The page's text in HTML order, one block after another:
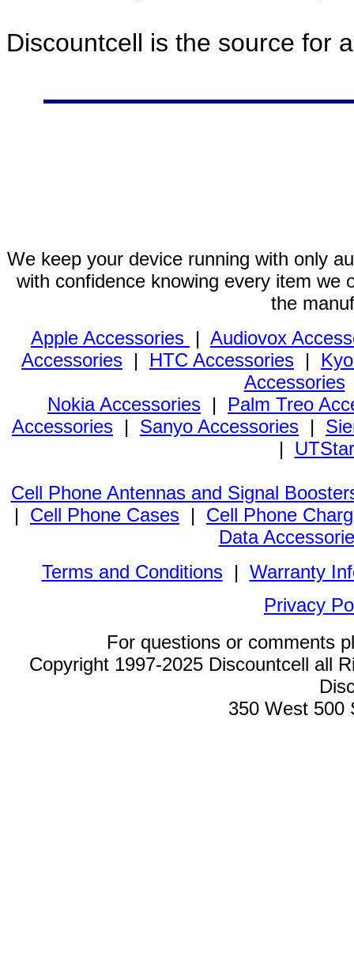
Discountcell is the source for
We keep your device running with only
with confidence knowing every item we
the
Apple Accessories | Audiovox
Accessories | HTC Accessories |
Accessories
Nokia Accessories | Palm Treo
Accessories | Sanyo Accessories |
|
Cell Phone Antennas and Signal
| Cell Phone Cases | Cell Phone
Data
Terms and Conditions| Warranty
Privacy
For questions or comments
Copyright 1997-2025 Discountcell all
350 West 500